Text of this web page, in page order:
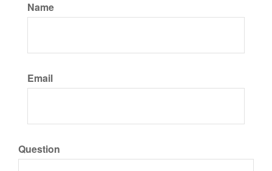
Name
Email
Question